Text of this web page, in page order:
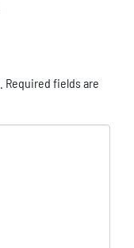
Required fields are